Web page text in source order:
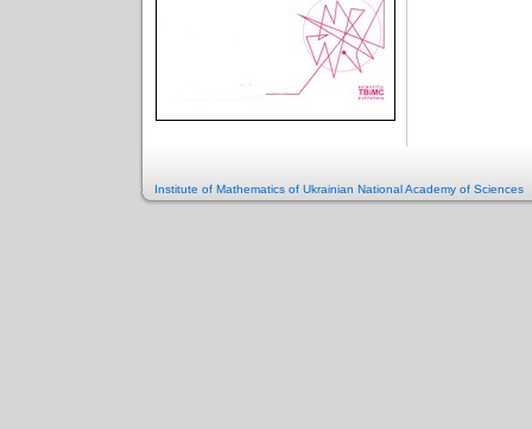
Institute of Mathematics of Ukrainian National Academy of Sciences